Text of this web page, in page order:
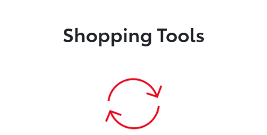
Shopping Tools